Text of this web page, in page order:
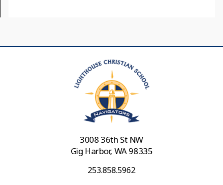
3008 36th St NW
Gig Harbor, WA 98335
253.858.5962